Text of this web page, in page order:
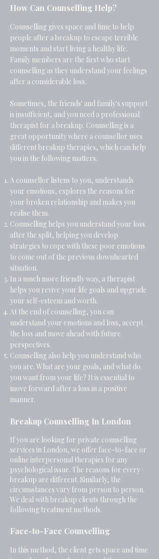
How Can Counselling Help?
Counselling gives space and time to help
people after a breakup to escape terrible
moments and start living a healthy life.
Family members are the first who start
counselling as they understand your feelings
after a considerable loss.
Sometimes, the friends' and family's support
is insufficient, and you need a professional
therapist for a breakup. Counselling is a
great opportunity where a counsellor uses
different breakup therapies, which can help
you in the following matters.
A counsellor listens to you, understands
your emotions, explores the reasons for
your broken relationship and makes you
realise them.
Counselling helps you understand your loss
after the split, helping you develop
strategies to cope with these poor emotions
to come out of the previous downhearted
situation.
In a much more friendly way, a therapist
helps you revive your life goals and upgrade
your self-esteem and worth.
At the end of counselling, you can
understand your emotions and loss, accept
the loss and move ahead with future
perspectives.
Counselling also help you understand who
you are. What are your goals, and what do
you want from your life? It is essential to
move forward after a loss in a positive
manner.
Breakup Counselling In London
If you are looking for private counselling
services in London, we offer face-to-face or
online interpersonal therapies for any
psychological issue. The reasons for every
breakup are different. Similarly, the
circumstances vary from person to person.
We deal with breakup clients through the
following treatment methods.
Face-to-Face Counselling
In this method, the client gets space and time